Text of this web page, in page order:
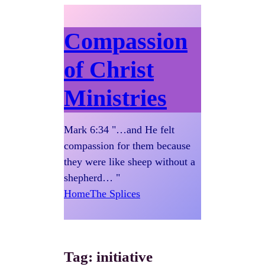
Compassion
of Christ
Ministries
Mark 6:34 "…and He felt
compassion for them because
they were like sheep without a
shepherd… "
HomeThe Splices
Tag: initiative